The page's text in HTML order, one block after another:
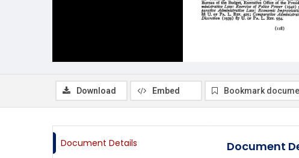
Download Embed Bookmark
Document Details Document